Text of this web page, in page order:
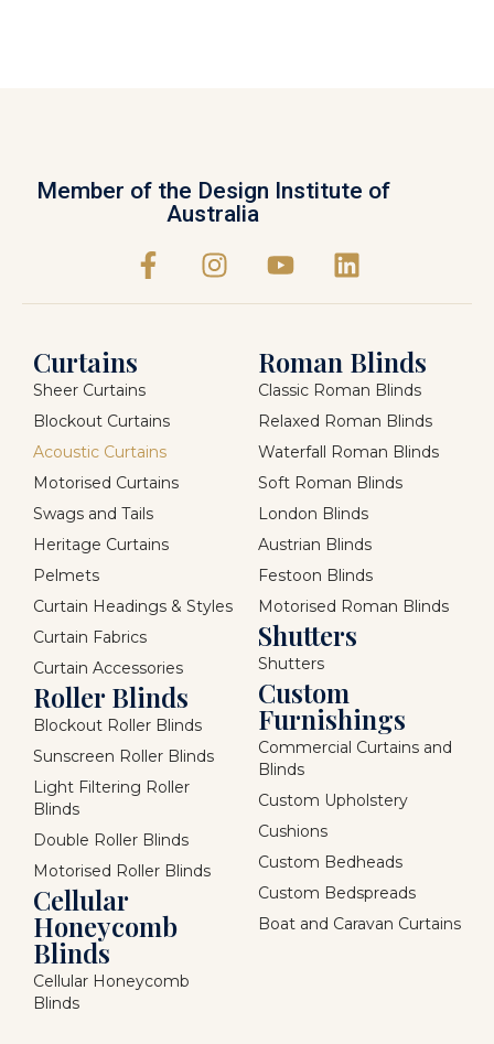
Member of the Design Institute of
Australia
Curtains
Sheer Curtains
Blockout Curtains
Acoustic Curtains
Motorised Curtains
Swags and Tails
Heritage Curtains
Pelmets
Curtain Headings & Styles
Curtain Fabrics
Curtain Accessories
Roller Blinds
Blockout Roller Blinds
Sunscreen Roller Blinds
Light Filtering Roller
Blinds
Double Roller Blinds
Motorised Roller Blinds
Cellular
Honeycomb
Blinds
Cellular Honeycomb
Blinds
Roman Blinds
Classic Roman Blinds
Relaxed Roman Blinds
Waterfall Roman Blinds
Soft Roman Blinds
London Blinds
Austrian Blinds
Festoon Blinds
Motorised Roman Blinds
Shutters
Shutters
Custom
Furnishings
Commercial Curtains and
Blinds
Custom Upholstery
Cushions
Custom Bedheads
Custom Bedspreads
Boat and Caravan Curtains